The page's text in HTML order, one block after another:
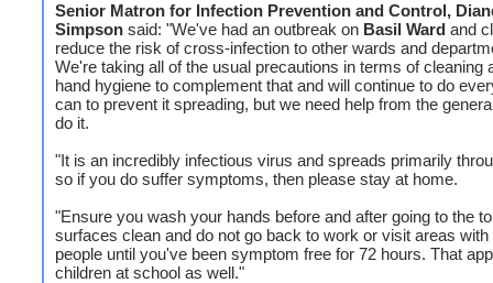
Senior Matron for Infection Prevention and Control,
Simpson said: "We've had an outbreak on Basil Ward and
reduce the risk of cross-infection to other wards and
We're taking all of the usual precautions in terms of cleaning
hand hygiene to complement that and will continue to do
can to prevent it spreading, but we need help from the
do it.
"It is an incredibly infectious virus and spreads primarily
so if you do suffer symptoms, then please stay at home.
"Ensure you wash your hands before and after going to the
surfaces clean and do not go back to work or visit areas with
people until you've been symptom free for 72 hours. That
children at school as well."